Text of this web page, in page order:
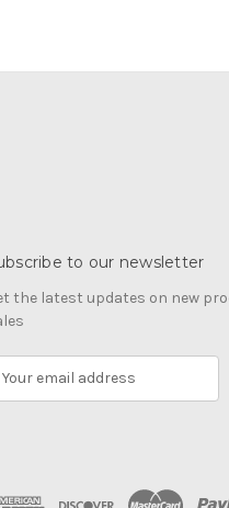
to our newsletter
the latest updates on new